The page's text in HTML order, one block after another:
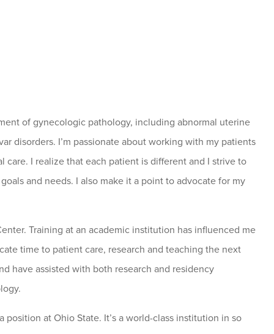
of gynecologic pathology, including abnormal uterine
disorders. I’m passionate about working with my patients
I realize that each patient is different and I strive to
and needs. I also make it a point to advocate for my
Training at an academic institution has influenced me
time to patient care, research and teaching the next
have assisted with both research and residency
at Ohio State. It’s a world-class institution in so